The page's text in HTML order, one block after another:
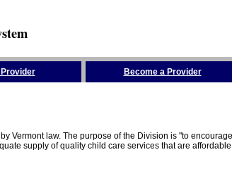
Provider Become a Provider
Vermont law. The purpose of the Division is "to
supply of quality child care services that are